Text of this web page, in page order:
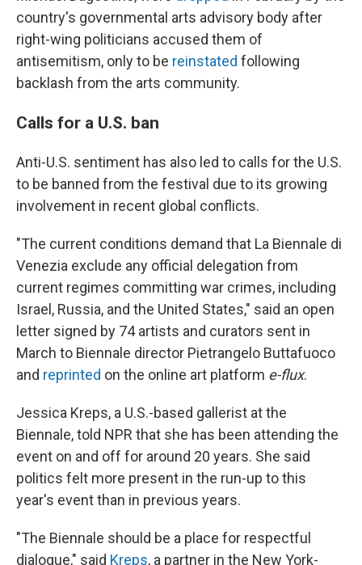
country's governmental arts advisory body after
right-wing politicians accused them of
antisemitism, only to be reinstated following
backlash from the arts community.
Calls for a U.S. ban
Anti-U.S. sentiment has also led to calls for the U.S.
to be banned from the festival due to its growing
involvement in recent global conflicts.
"The current conditions demand that La Biennale di
Venezia exclude any official delegation from
current regimes committing war crimes, including
Israel, Russia, and the United States," said an open
letter signed by 74 artists and curators sent in
March to Biennale director Pietrangelo Buttafuoco
and reprinted on the online art platform e-flux.
Jessica Kreps, a U.S.-based gallerist at the
Biennale, told NPR that she has been attending the
event on and off for around 20 years. She said
politics felt more present in the run-up to this
year's event than in previous years.
"The Biennale should be a place for respectful
dialogue," said Kreps, a partner in the New York-